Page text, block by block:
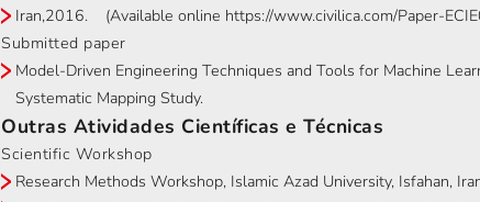
Iran,2016. (Available online https://www.civilica.com/Paper-
Submitted paper
Model-Driven Engineering Techniques and Tools for Machine
Systematic Mapping Study.
Outras Atividades Científicas e Técnicas
Scientific Workshop
Research Methods Workshop, Islamic Azad University, Isfahan,